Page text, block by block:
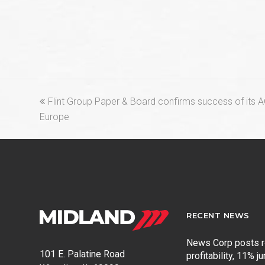
previous
post:
Flint Group Paper & Board confirms success of its
Europe
101 E. Palatine Road
RECENT NEWS
News Corp posts
profitability, 11%